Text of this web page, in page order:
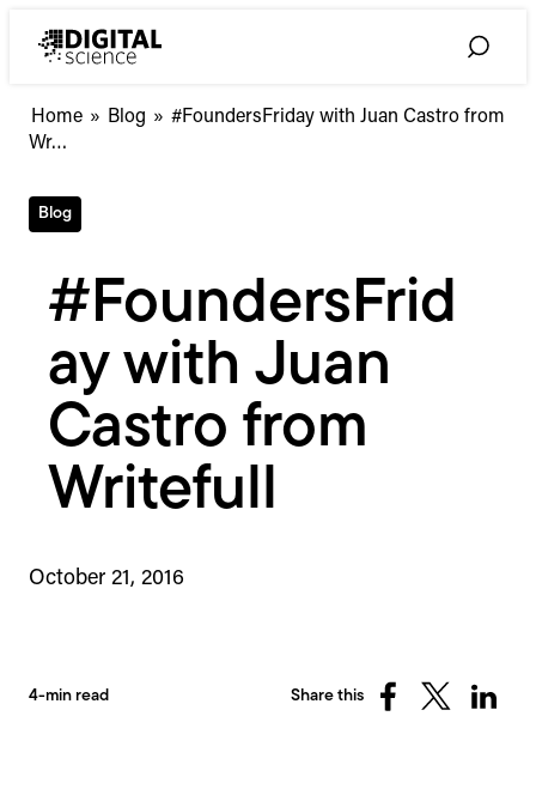
Toggle
Home » Blog » #FoundersFriday
#FoundersFriday with Juan Castro from
Wr…
Blog
#FoundersFrid
ay with Juan
Castro from
Writefull
October 21, 2016
4-min read Share this
ShareShareShare